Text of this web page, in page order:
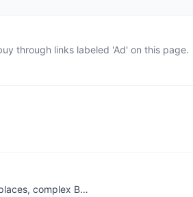
through links labeled 'Ad' on this page.
complex B…